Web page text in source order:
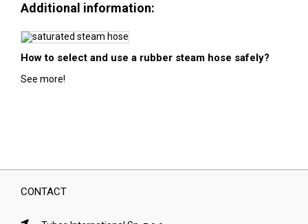
Additional information:
How to select and use a rubber steam hose safely?
See more!
CONTACT